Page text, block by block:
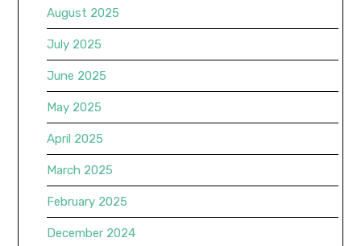
August 2025
July 2025
June 2025
May 2025
April 2025
March 2025
February 2025
December 2024